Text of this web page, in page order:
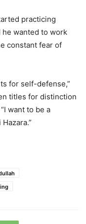
practicing
he wanted to work
constant fear of
for self-defense,”
titles for distinction
want to be a